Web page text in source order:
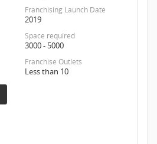
Franchising Launch Date
2019
Space required
3000 - 5000
Franchise Outlets
Less than 10